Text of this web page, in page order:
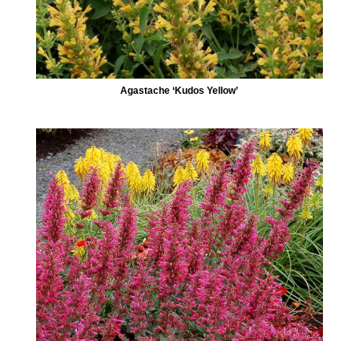
Agastache ‘Kudos Yellow’